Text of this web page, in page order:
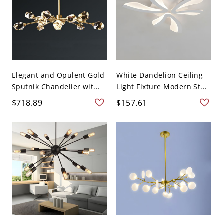
Elegant and Opulent Gold
Sputnik Chandelier wit...
$718.89
White Dandelion Ceiling
Light Fixture Modern St...
$157.61